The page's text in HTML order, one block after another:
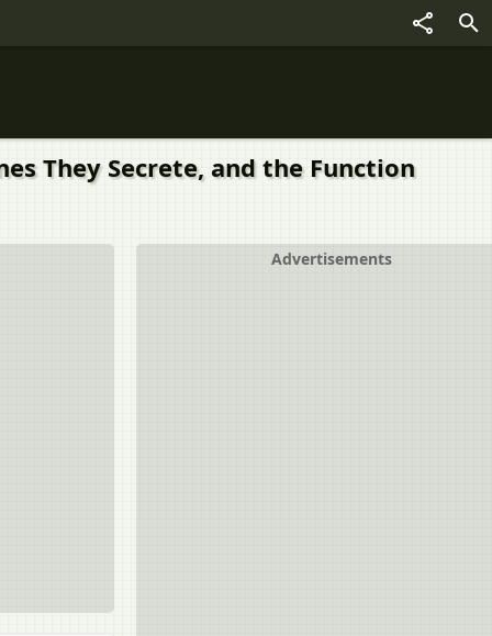
They Secrete, and the Function
Advertisements